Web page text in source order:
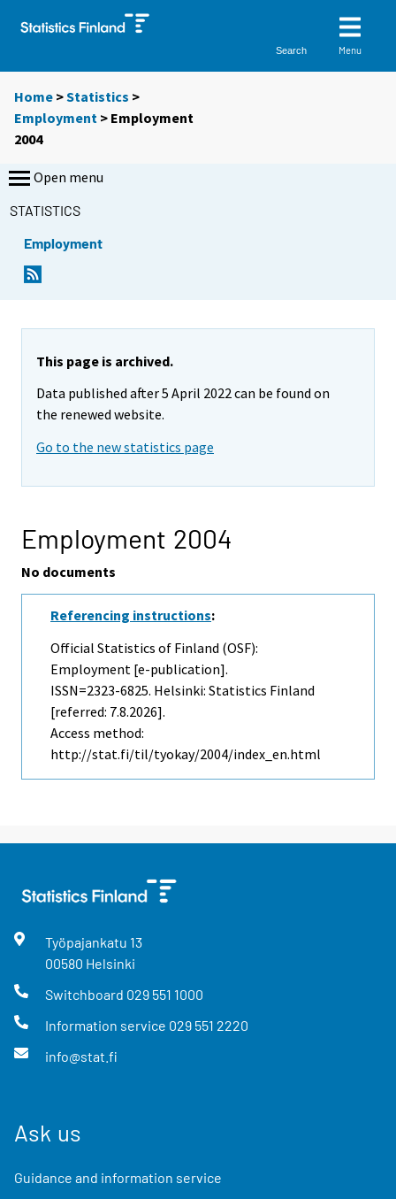
Search Menu
Home >Statistics >
Employment > Employment
2004
Open menu
STATISTICS
Employment
This page is archived.
Data published after 5 April 2022 can be found on
the renewed website.
Go to the new statistics page
Employment 2004
No documents
Referencing instructions:
Official Statistics of Finland (OSF):
Employment [e-publication].
ISSN=2323-6825. Helsinki: Statistics Finland
[referred: 7.8.2026].
Access method:
http://stat.fi/til/tyokay/2004/index_en.html
Työpajankatu 13
00580 Helsinki
Switchboard 029 551 1000
Information service 029 551 2220
info@stat.fi
Ask us
Guidance and information service